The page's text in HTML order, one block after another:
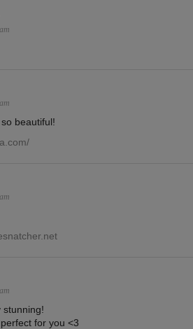
beautiful!
stunning!
for you <3